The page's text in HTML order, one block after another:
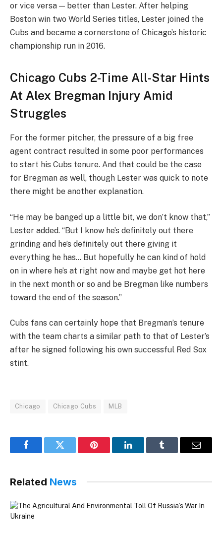
or vice versa — better than Lester. After helping
Boston win two World Series titles, Lester joined the
Cubs and became a cornerstone of Chicago’s historic
championship run in 2016.
Chicago Cubs 2-Time All-Star Hints
At Alex Bregman Injury Amid
Struggles
For the former pitcher, the pressure of a big free
agent contract resulted in some poor performances
to start his Cubs tenure. And that could be the case
for Bregman as well, though Lester was quick to note
there might be another explanation.
“He may be banged up a little bit, we don’t know that,”
Lester added. “But I know he’s definitely out there
grinding and he’s definitely out there giving it
everything he has… But hopefully he can kind of hold
on in where he’s at right now and maybe get hot here
in the next month or so and be Bregman like numbers
toward the end of the season.”
Cubs fans can certainly hope that Bregman’s tenure
with the team charts a similar path to that of Lester’s
after he signed following his own successful Red Sox
stint.
Chicago Chicago Cubs MLB
FacebookTwitter Pinterest LinkedInTumblr Email
Related News